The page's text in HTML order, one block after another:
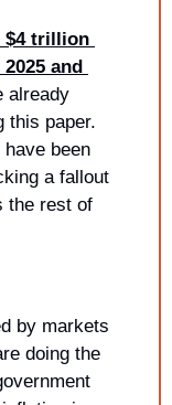
$4 trillion
and
already
this paper.
been
a fallout
the rest of
by markets
doing the